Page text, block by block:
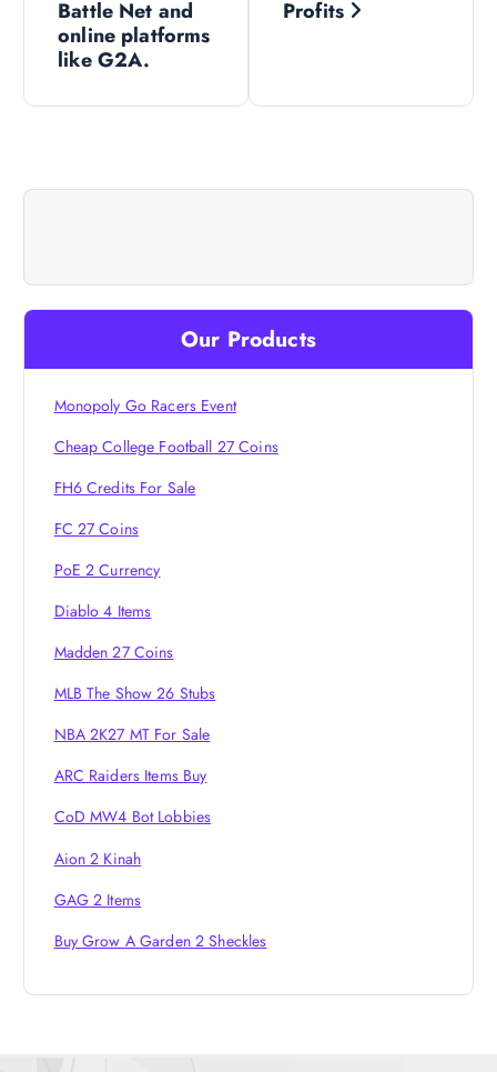
n
v
g
a
Battle Net and
online platforms
like G2A.
Profits
Our Products
Monopoly Go Racers Event
Cheap College Football 27 Coins
FH6 Credits For Sale
FC 27 Coins
PoE 2 Currency
Diablo 4 Items
Madden 27 Coins
MLB The Show 26 Stubs
NBA 2K27 MT For Sale
ARC Raiders Items Buy
CoD MW4 Bot Lobbies
Aion 2 Kinah
GAG 2 Items
Buy Grow A Garden 2 Sheckles